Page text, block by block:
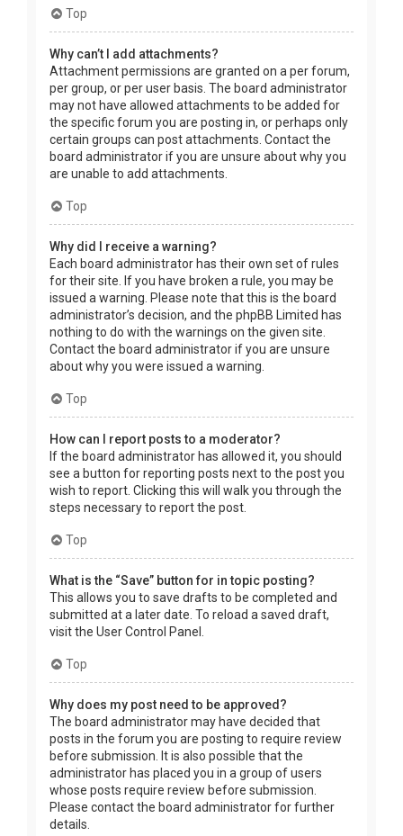
Top
Why can’t I add attachments?
Attachment permissions are granted on a per forum,
per group, or per user basis. The board administrator
may not have allowed attachments to be added for
the specific forum you are posting in, or perhaps only
certain groups can post attachments. Contact the
board administrator if you are unsure about why you
are unable to add attachments.
Top
Why did I receive a warning?
Each board administrator has their own set of rules
for their site. If you have broken a rule, you may be
issued a warning. Please note that this is the board
administrator’s decision, and the phpBB Limited has
nothing to do with the warnings on the given site.
Contact the board administrator if you are unsure
about why you were issued a warning.
Top
How can I report posts to a moderator?
If the board administrator has allowed it, you should
see a button for reporting posts next to the post you
wish to report. Clicking this will walk you through the
steps necessary to report the post.
Top
What is the “Save” button for in topic posting?
This allows you to save drafts to be completed and
submitted at a later date. To reload a saved draft,
visit the User Control Panel.
Top
Why does my post need to be approved?
The board administrator may have decided that
posts in the forum you are posting to require review
before submission. It is also possible that the
administrator has placed you in a group of users
whose posts require review before submission.
Please contact the board administrator for further
details.